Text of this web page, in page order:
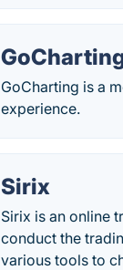
GoCharting is a
experience.
Sirix
Sirix is an online
conduct the
various tools to